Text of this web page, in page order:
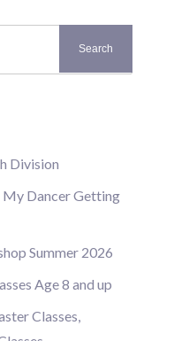
Division
My Dancer Getting
Summer 2026
Age 8 and up
Classes,